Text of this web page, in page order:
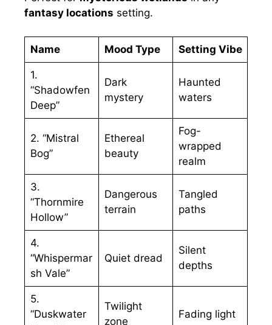
fantasy locations setting.
Name Mood Type Setting Vibe
1.
“Shadowfen
Deep”
Dark
mystery
Haunted
waters
2. “Mistral
Bog”
Ethereal
beauty
Fog-
wrapped
realm
3.
“Thornmire
Hollow”
Dangerous
terrain
Tangled
paths
4.
“Whispermar
sh Vale”
Quiet dread
Silent
depths
5.
“Duskwater
Twilight
zone
Fading light